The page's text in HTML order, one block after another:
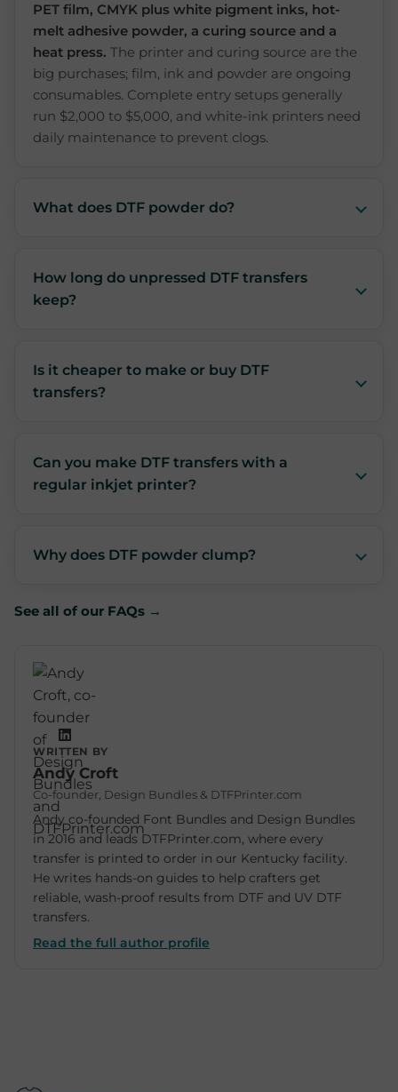
PET film, CMYK plus white pigment inks, hot-
melt adhesive powder, a curing source and a
heat press. The printer and curing source are the
big purchases; film, ink and powder are ongoing
consumables. Complete entry setups generally
run $2,000 to $5,000, and white-ink printers need
daily maintenance to prevent clogs.
What does DTF powder do?
How long do unpressed DTF transfers
keep?
Is it cheaper to make or buy DTF
transfers?
Can you make DTF transfers with a
regular inkjet printer?
Why does DTF powder clump?
See all of our FAQs →
WRITTEN BY
Andy Croft
Co-founder, Design Bundles & DTFPrinter.com
Andy co-founded Font Bundles and Design Bundles
in 2016 and leads DTFPrinter.com, where every
transfer is printed to order in our Kentucky facility.
He writes hands-on guides to help crafters get
reliable, wash-proof results from DTF and UV DTF
transfers.
Read the full author profile